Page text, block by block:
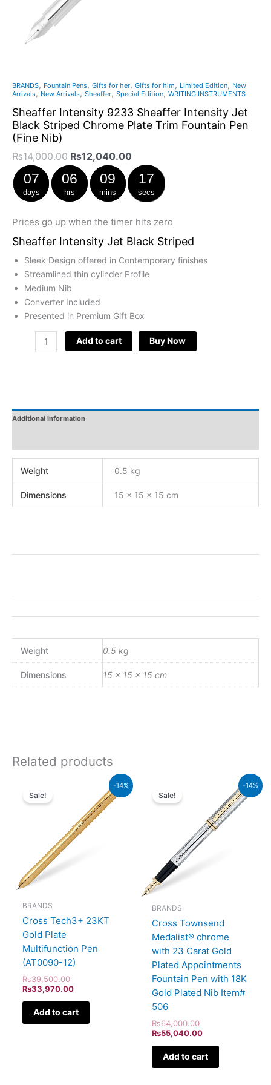
BRANDS, Fountain Pens, Gifts for her, Gifts for him , Limited Edition, New
Arrivals,New Arrivals, Sheaffer, Special Edition, WRITING INSTRUMENTS
Sheaffer Intensity 9233 Sheaffer Intensity Jet
Black Striped Chrome Plate Trim Fountain Pen
(Fine Nib)
₨14,000.00 ₨12,040.00
07
days
06
hrs
09
mins
17
secs
Prices go up when the timer hits zero
Sheaffer Intensity Jet Black Striped
Sleek Design offered in Contemporary finishes
Streamlined thin cylinder Profile
Medium Nib
Converter Included
Presented in Premium Gift Box
quantity
Add to cart Buy Now
Additional Information
Weight 0.5 kg
Dimensions 15 × 15 × 15 cm
Weight 0.5 kg
Dimensions 15 × 15 × 15 cm
Related products
-14%
Sale!
BRANDS
Cross Tech3+ 23KT
Gold Plate
Multifunction Pen
(AT0090-12)
₨39,500.00
₨39,500.00.
₨33,970.00
₨33,970.00.
Add to cart
-14%
Sale!
BRANDS
Cross Townsend
Medalist® chrome
with 23 Carat Gold
Plated Appointments
Fountain Pen with 18K
Gold Plated Nib Item#
506
₨64,000.00
₨64,000.00.
₨55,040.00
₨55,040.00.
Add to cart